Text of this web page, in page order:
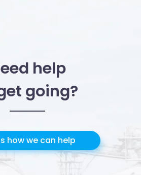
help
going?
how we can help